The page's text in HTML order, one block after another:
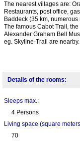
The nearest villages are:
Restaurants, post office,
Baddeck (35 km,
The famous Cabot Trail,
Alexander Graham Bell
eg. Skyline-Trail are nearby.
Details of the rooms:
Sleeps max.:
4 Persons
Living space (square
70